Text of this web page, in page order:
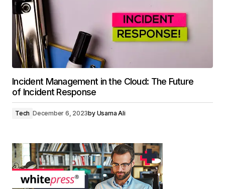
Incident Management in the Cloud: The Future
of Incident Response
Tech December 6, 2023by Usama Ali